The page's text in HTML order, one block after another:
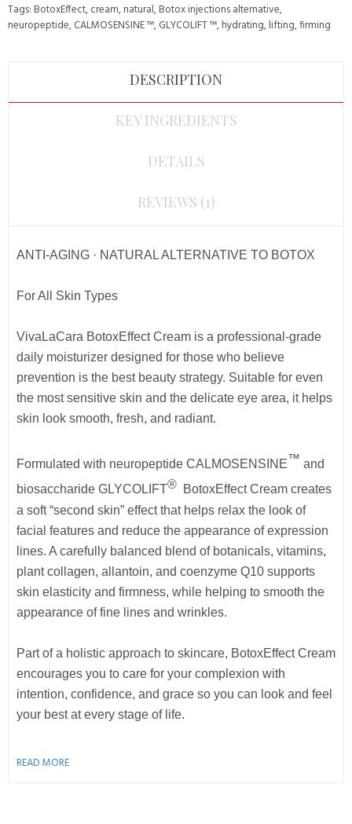
Tags: BotoxEffect,cream,natural,Botox injections alternative,
neuropeptide,CALMOSENSINE ™,GLYCOLIFT ™,hydrating,lifting,firming
DESCRIPTION
KEY INGREDIENTS
DETAILS
REVIEWS (1)
ANTI-AGING · NATURAL ALTERNATIVE TO BOTOX
For All Skin Types
VivaLaCara BotoxEffect Cream is a professional-grade
daily moisturizer designed for those who believe
prevention is the best beauty strategy. Suitable for even
the most sensitive skin and the delicate eye area, it helps
skin look smooth, fresh, and radiant.
Formulated with neuropeptide CALMOSENSINE™ and
biosaccharide GLYCOLIFT® BotoxEffect Cream creates
a soft “second skin” effect that helps relax the look of
facial features and reduce the appearance of expression
lines. A carefully balanced blend of botanicals, vitamins,
plant collagen, allantoin, and coenzyme Q10 supports
skin elasticity and firmness, while helping to smooth the
appearance of fine lines and wrinkles.
Part of a holistic approach to skincare, BotoxEffect Cream
encourages you to care for your complexion with
intention, confidence, and grace so you can look and feel
your best at every stage of life.
READ MORE